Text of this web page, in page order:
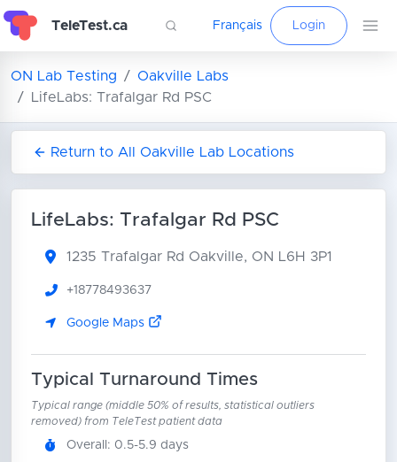
TeleTest.ca Français Login
ON Lab Testing
Oakville Labs
LifeLabs: Trafalgar Rd PSC
Return to All Oakville Lab Locations
LifeLabs: Trafalgar Rd PSC
1235 Trafalgar Rd Oakville, ON L6H 3P1
+18778493637
Google Maps
Typical Turnaround Times
Typical range (middle 50% of results, statistical outliers
removed) from TeleTest patient data
Overall: 0.5-5.9 days